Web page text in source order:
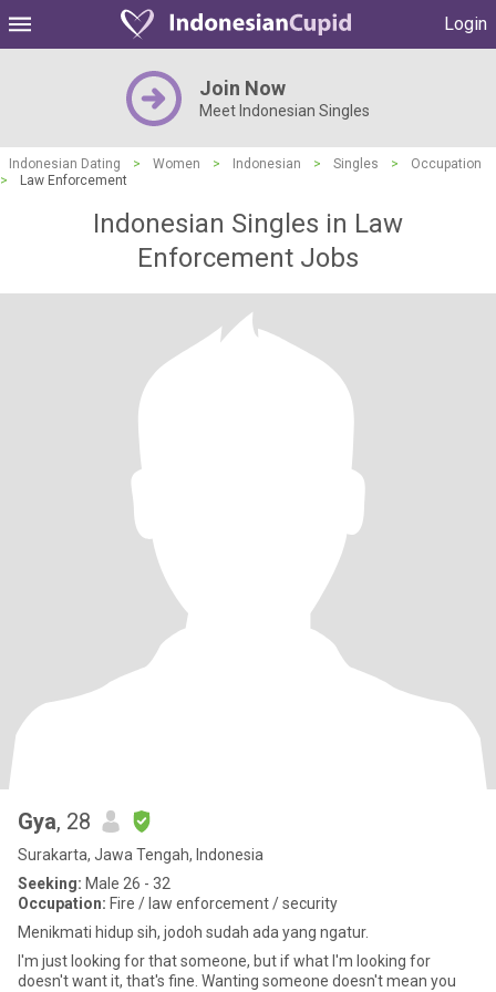
Login
Join Now
Meet Indonesian Singles
Indonesian Dating > Women > Indonesian > Singles >
Occupation
>
Law Enforcement
Indonesian Singles in Law
Enforcement Jobs
Gya, 28
Surakarta, Jawa Tengah, Indonesia
Seeking: Male 26 - 32
Occupation: Fire / law enforcement / security
Menikmati hidup sih, jodoh sudah ada yang ngatur.
I'm just looking for that someone, but if what I'm looking for
doesn't want it, that's fine. Wanting someone doesn't mean you